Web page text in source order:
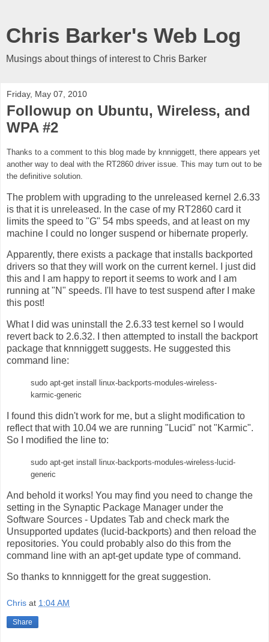
Chris Barker's Web Log
Musings about things of interest to Chris Barker
Friday, May 07, 2010
Followup on Ubuntu, Wireless, and
WPA #2
Thanks to a comment to this blog made by knnniggett, there appears yet
another way to deal with the RT2860 driver issue. This may turn out to be
the definitive solution.
The problem with upgrading to the unreleased kernel 2.6.33
is that it is unreleased. In the case of my RT2860 card it
limits the speed to "G" 54 mbs speeds, and at least on my
machine I could no longer suspend or hibernate properly.
Apparently, there exists a package that installs backported
drivers so that they will work on the current kernel. I just did
this and I am happy to report it seems to work and I am
running at "N" speeds. I'll have to test suspend after I make
this post!
What I did was uninstall the 2.6.33 test kernel so I would
revert back to 2.6.32. I then attempted to install the backport
package that knnniggett suggests. He suggested this
command line:
sudo apt-get install linux-backports-modules-wireless-
karmic-generic
I found this didn't work for me, but a slight modification to
reflect that with 10.04 we are running "Lucid" not "Karmic".
So I modified the line to:
sudo apt-get install linux-backports-modules-wireless-lucid-
generic
And behold it works! You may find you need to change the
setting in the Synaptic Package Manager under the
Software Sources - Updates Tab and check mark the
Unsupported updates (lucid-backports) and then reload the
repositories. You could probably also do this from the
command line with an apt-get update type of command.
So thanks to knnniggett for the great suggestion.
Chris at 1:04 AM
Share